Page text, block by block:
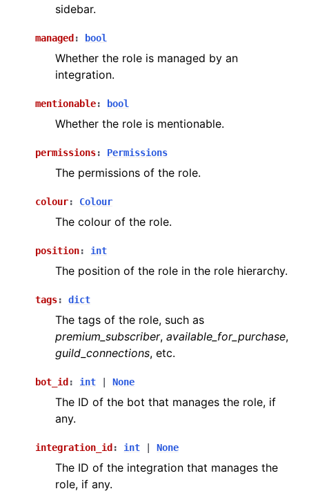
sidebar.
managed : bool
Whether the role is managed by an
integration.
mentionable: bool
Whether the role is mentionable.
permissions: Permissions
The permissions of the role.
colour: Colour
The colour of the role.
position: int
The position of the role in the role hierarchy.
tags: dict
The tags of the role, such as
premium_subscriber, available_for_purchase,
guild_connections, etc.
bot_id : int None
The ID of the bot that manages the role, if
any.
integration_id : int None
The ID of the integration that manages the
role, if any.